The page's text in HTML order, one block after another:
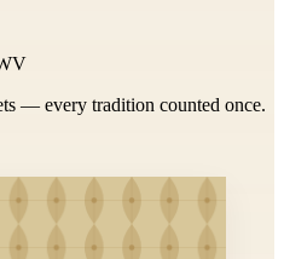
— every tradition counted once.